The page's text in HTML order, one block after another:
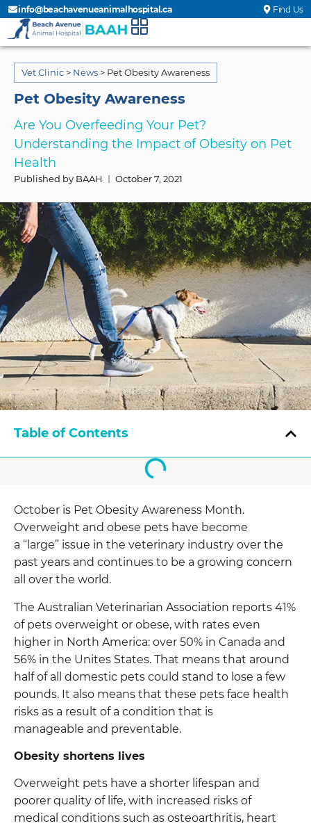
Find Us
info@beachavenueanimalhospital.ca
Vet Clinic > News > Pet Obesity Awareness
Pet Obesity Awareness
Are You Overfeeding Your Pet?
Understanding the Impact of Obesity on Pet
Health
Published by BAAH October 7, 2021
Table of Contents
October is Pet Obesity Awareness Month.
Overweight and obese pets have become
a “large” issue in the veterinary industry over the
past years and continues to be a growing concern
all over the world.
The Australian Veterinarian Association reports 41%
of pets overweight or obese, with rates even
higher in North America: over 50% in Canada and
56% in the Unites States. That means that around
half of all domestic pets could stand to lose a few
pounds. It also means that these pets face health
risks as a result of a condition that is
manageable and preventable.
Obesity shortens lives
Overweight pets have a shorter lifespan and
poorer quality of life, with increased risks of
medical conditions such as osteoarthritis, heart